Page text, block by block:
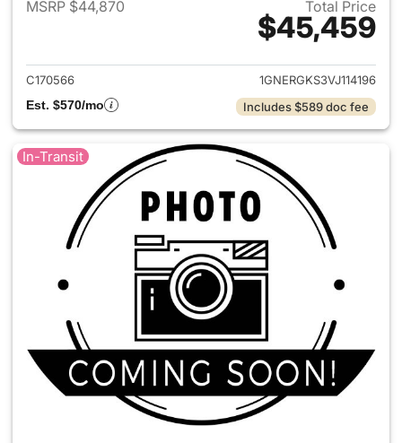
MSRP $44,870
Total Price
$45,459
View details for 2027
C170566
1GNERGKS3VJ114196
Est. $570/mo
Includes $589 doc fee
In-Transit